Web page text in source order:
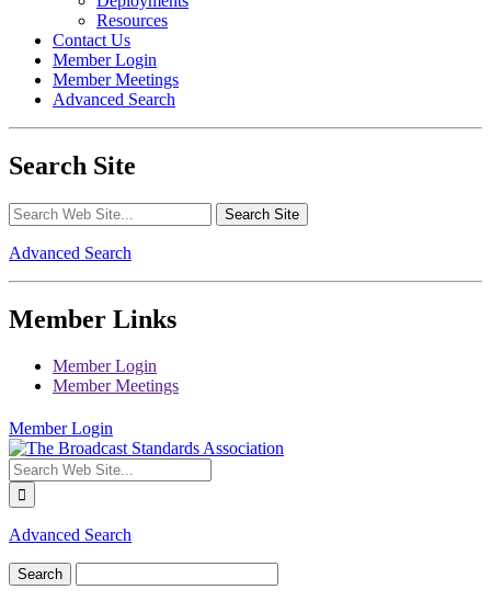
Resources
Contact Us
Member Login
Member Meetings
Advanced Search
Search Site
Advanced Search
Member Links
Member Login
Member Meetings
Member Login
Advanced Search